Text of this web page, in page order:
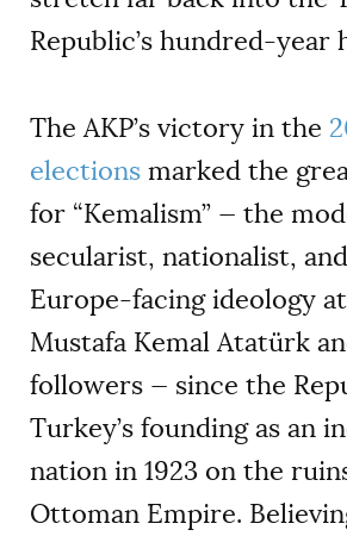
Republic’s hundred-year
The AKP’s victory in the
elections marked the
for “Kemalism” — the
secularist, nationalist,
Europe-facing ideology
Mustafa Kemal Atatürk
followers — since the
Turkey’s founding as an
nation in 1923 on the
Ottoman Empire.